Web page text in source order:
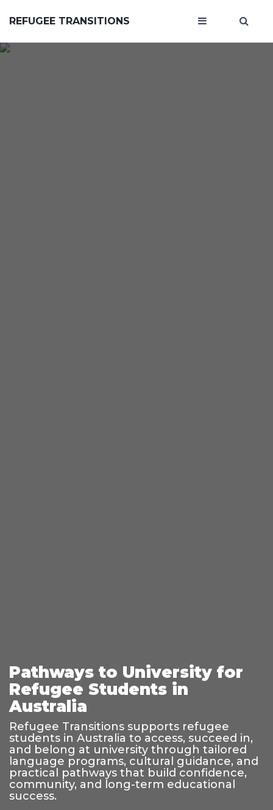
REFUGEE TRANSITIONS
Pathways to University for
Refugee Students in
Australia
Refugee Transitions supports refugee
students in Australia to access, succeed in,
and belong at university through tailored
language programs, cultural guidance, and
practical pathways that build confidence,
community, and long-term educational
success.